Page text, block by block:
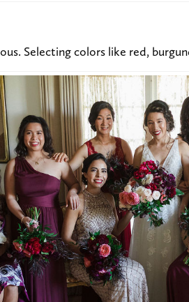
Selecting colors like red,